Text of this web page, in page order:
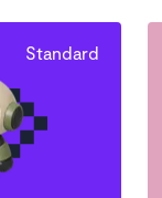
Standard